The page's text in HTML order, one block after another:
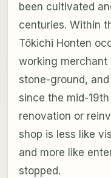
been cultivated
centuries. Within
Tōkichi Honten
working merchant
stone-ground,
since the mid-
renovation or
shop is less like
and more like
stopped.